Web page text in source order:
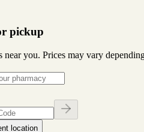
pickup
near you. Prices may vary
location